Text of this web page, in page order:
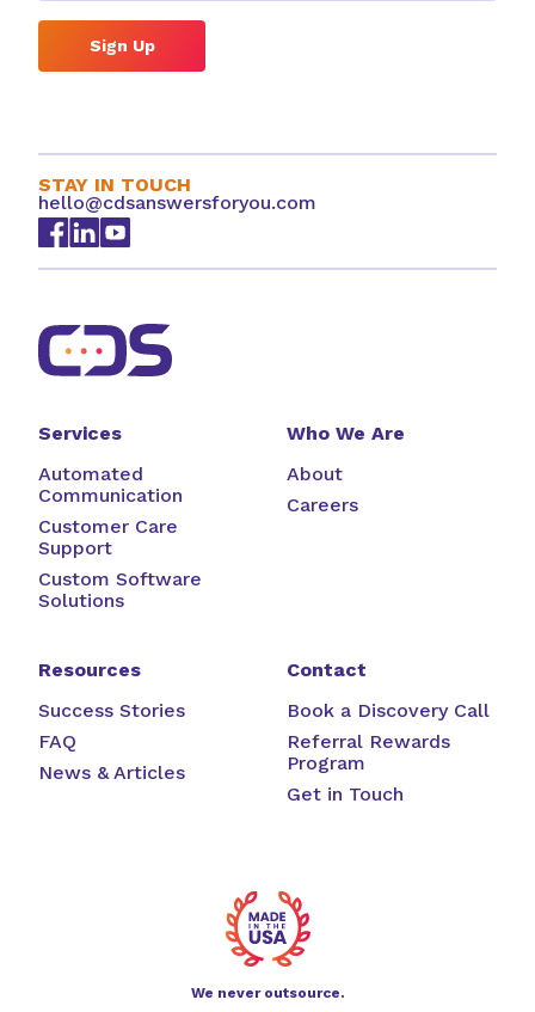
Sign Up
STAY IN TOUCH
hello@cdsanswersforyou.com
Services
Automated
Communication
Customer Care
Support
Custom Software
Solutions
Who We Are
About
Careers
Resources
Success Stories
FAQ
News & Articles
Contact
Book a Discovery Call
Referral Rewards
Program
Get in Touch
We never outsource.